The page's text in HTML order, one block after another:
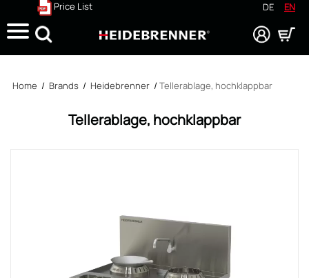
Price List DE EN
Search
Home / Brands / Heidebrenner / Tellerablage, hochklappbar
Tellerablage, hochklappbar